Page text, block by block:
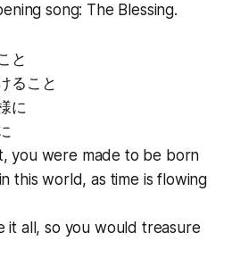
song: The Blessing.
と
ること
に
you were made to be born
this world, as time is flowing
it all, so you would treasure